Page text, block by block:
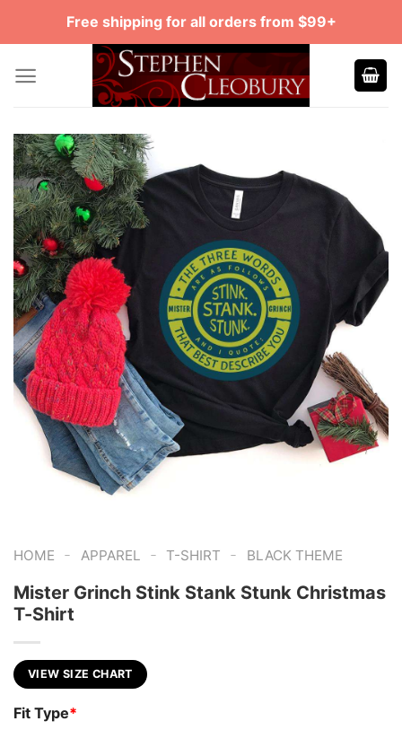
Free shipping for all orders from $99+
HOME - APPAREL - T-SHIRT - BLACK THEME
Mister Grinch Stink Stank Stunk Christmas
T-Shirt
VIEW SIZE CHART
Fit Type*